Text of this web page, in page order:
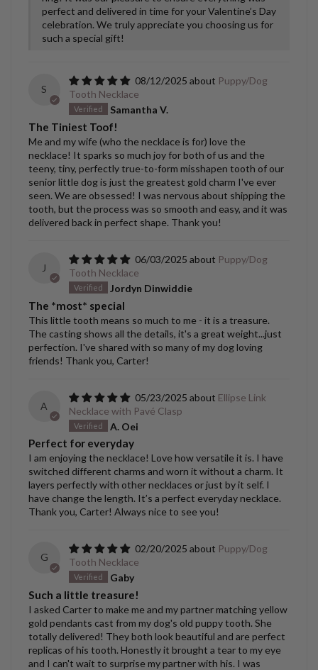
perfect and delivered in time for your Valentine’s Day
celebration. We truly appreciate you choosing us for
such a special gift!
S
08/12/2025
Puppy/Dog
Tooth Necklace
Samantha V.
The Tiniest Toof!
Me and my wife (who the necklace is for) love the
necklace! It sparks so much joy for both of us and the
teeny, tiny, perfectly true-to-form misshapen tooth of our
senior little dog is just the greatest gold charm I've ever
seen. We are obsessed! I was nervous about shipping the
tooth, but the process was so smooth and easy, and it was
delivered back in perfect shape. Thank you!
J
06/03/2025
Puppy/Dog
Tooth Necklace
Jordyn Dinwiddie
The *most* special
This little tooth means so much to me - it is a treasure.
The casting shows all the details, it's a great weight...just
perfection. I've shared with so many of my dog loving
friends! Thank you, Carter!
A
05/23/2025
Ellipse Link
Necklace with Pavé Clasp
A. Oei
Perfect for everyday
I am enjoying the necklace! Love how versatile it is. I have
switched different charms and worn it without a charm. It
layers perfectly with other necklaces or just by it self. I
have change the length. It’s a perfect everyday necklace.
Thank you, Carter! Always nice to see you!
G
02/20/2025
Puppy/Dog
Tooth Necklace
Gaby
Such a little treasure!
I asked Carter to make me and my partner matching yellow
gold pendants cast from my dog's old puppy tooth. She
totally delivered! They both look beautiful and are perfect
replicas of his tooth. Honestly it brought a tear to my eye
and I can't wait to surprise my partner with his. I was